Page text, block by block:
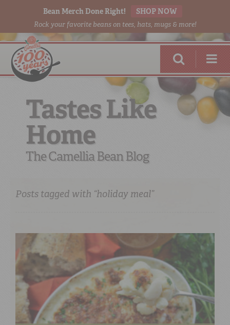
Bean Merch Done Right! SHOP NOW
Rock your favorite beans on tees, hats, mugs & more!
RED BEANSDONE RIGHT
Tastes Like
Home
The Camellia Bean Blog
Posts tagged with “holiday meal”